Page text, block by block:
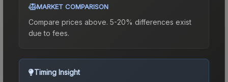
MARKET COMPARISON
Compare prices above. 5-20% differences exist
due to fees.
Timing Insight